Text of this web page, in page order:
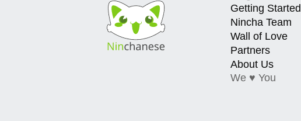
Getting Started
Nincha Team
Wall of Love
Partners
About Us
We ♥ You